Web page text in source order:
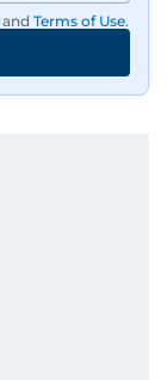
and Terms of Use.